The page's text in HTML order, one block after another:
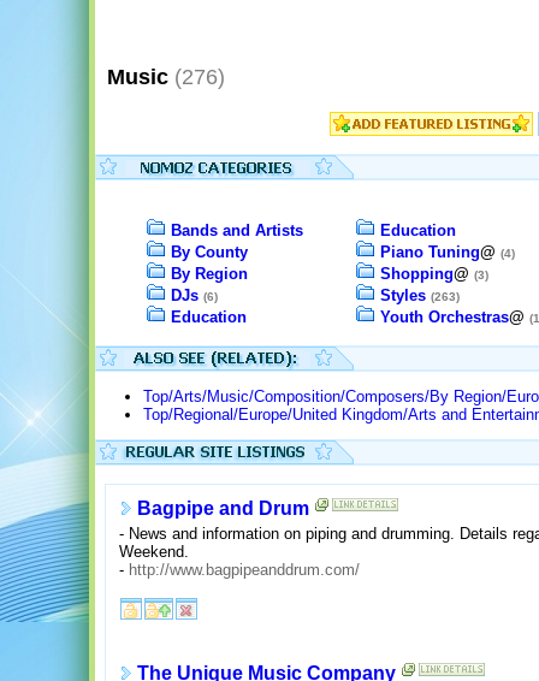
Music (276)
Bands and Artists
By County
By Region
DJs (6)
Education
Education
Piano Tuning@ (4)
Shopping@ (3)
Styles (263)
Youth Orchestras@
Top/Arts/Music/Composition/Composers/By Region/
Top/Regional/Europe/United Kingdom/Arts and
Bagpipe and Drum
- News and information on piping and drumming. Details
Weekend.
- http://www.bagpipeanddrum.com/
The Unique Music Company